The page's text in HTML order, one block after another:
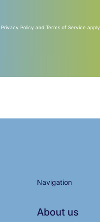
Privacy Policy andTerms of Service apply.
Navigation
About us